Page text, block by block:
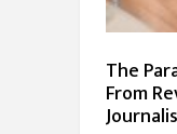
The
From